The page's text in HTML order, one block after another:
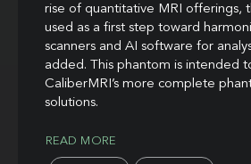
rise of quantitative MRI offerings,
used as a first step toward
scanners and AI software for
added. This phantom is intended
CaliberMRI’s more complete
solutions.
READ MORE